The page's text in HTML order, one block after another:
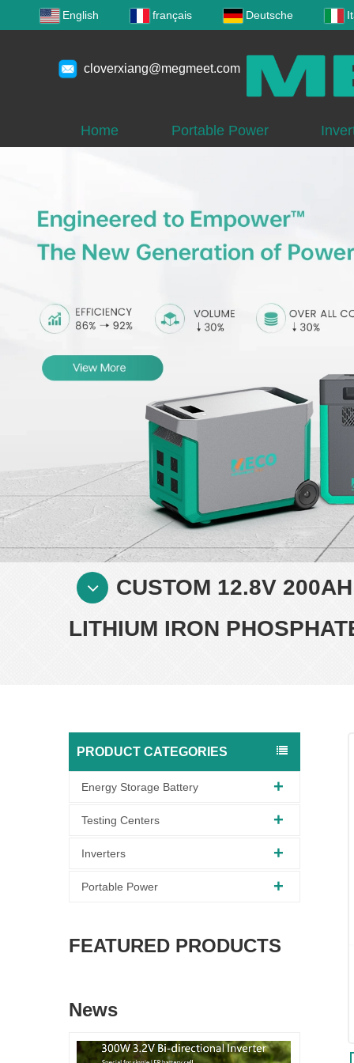
English français Deutsche
cloverxiang@megmeet.com
Home Portable Power
CUSTOM 12.8V
LITHIUM IRON
PRODUCT CATEGORIES
Energy Storage Battery
Testing Centers
Inverters
Portable Power
FEATURED PRODUCTS
News